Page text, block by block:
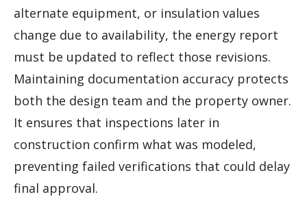
alternate equipment, or insulation values
change due to availability, the energy report
must be updated to reflect those revisions.
Maintaining documentation accuracy protects
both the design team and the property owner.
It ensures that inspections later in
construction confirm what was modeled,
preventing failed verifications that could delay
final approval.